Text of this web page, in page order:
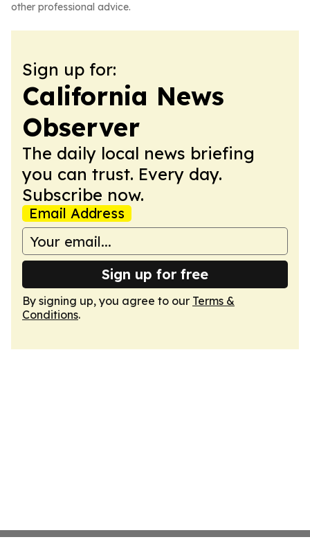
other professional advice.
Sign up for:
California News
Observer
The daily local news briefing
you can trust. Every day.
Subscribe now.
Email Address
Sign up for free
By signing up, you agree to our Terms &
Conditions.